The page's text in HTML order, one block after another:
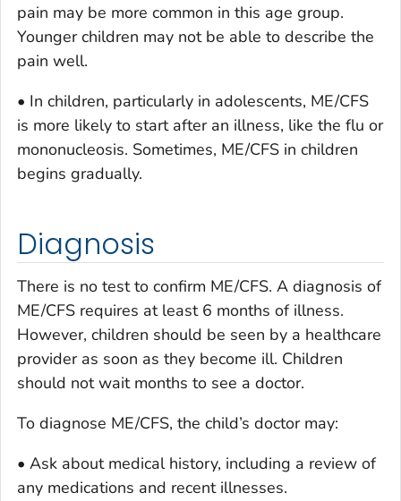
pain may be more common in this age group.
Younger children may not be able to describe the
pain well.
• In children, particularly in adolescents, ME/CFS
is more likely to start after an illness, like the flu or
mononucleosis. Sometimes, ME/CFS in children
begins gradually.
Diagnosis
There is no test to confirm ME/CFS. A diagnosis of
ME/CFS requires at least 6 months of illness.
However, children should be seen by a healthcare
provider as soon as they become ill. Children
should not wait months to see a doctor.
To diagnose ME/CFS, the child’s doctor may:
• Ask about medical history, including a review of
any medications and recent illnesses.